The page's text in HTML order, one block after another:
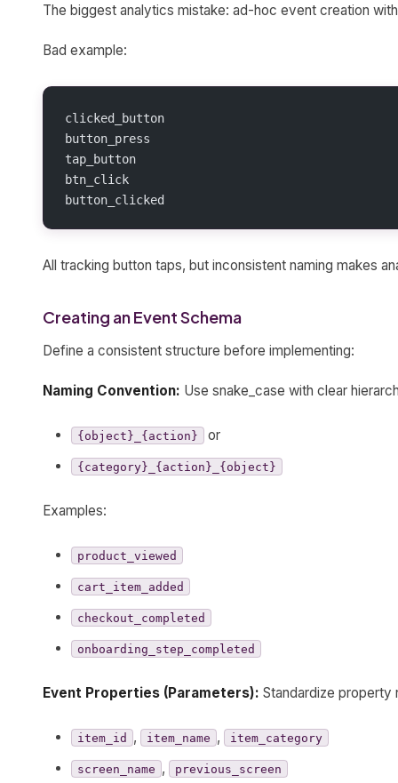
The biggest analytics mistake: ad-hoc event creation
Bad example:
clicked_button
button_press
tap_button
btn_click
button_clicked
All tracking button taps, but inconsistent naming makes
Creating an Event Schema
Define a consistent structure before implementing:
Naming Convention: Use snake_case with clear
{object}_{action} or
{category}_{action}_{object}
Examples:
product_viewed
cart_item_added
checkout_completed
onboarding_step_completed
Event Properties (Parameters): Standardize property
item_id , item_name , item_category
screen_name , previous_screen